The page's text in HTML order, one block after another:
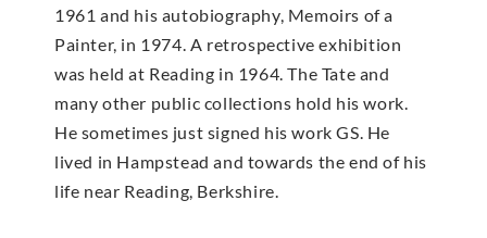
1961 and his autobiography, Memoirs of a
Painter, in 1974. A retrospective exhibition
was held at Reading in 1964. The Tate and
many other public collections hold his work.
He sometimes just signed his work GS. He
lived in Hampstead and towards the end of his
life near Reading, Berkshire.